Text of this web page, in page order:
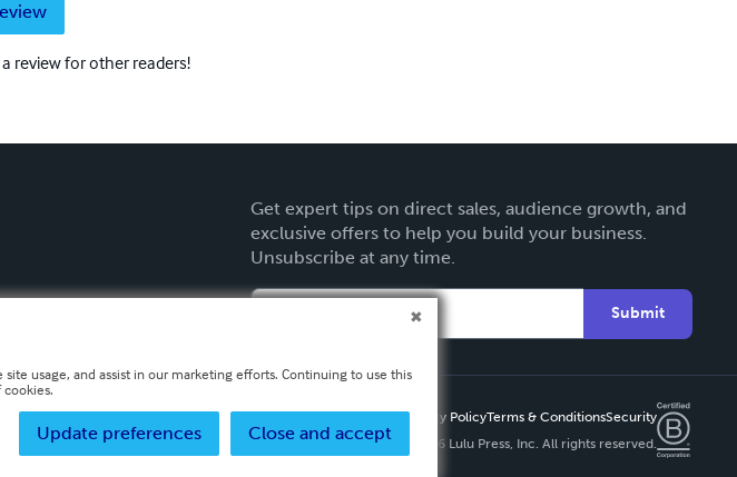
review for other readers!
Get expert tips on direct sales, audience growth, and
exclusive offers to help you build your business.
Unsubscribe at any time.
Submit
Privacy PolicyTerms & ConditionsSecurity
Copyright ©
2026 Lulu Press, Inc. All rights reserved.
usage, and assist in our marketing efforts. Continuing to use this
Close and accept
Update preferences